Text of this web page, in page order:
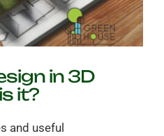
in 3D
it?
and useful